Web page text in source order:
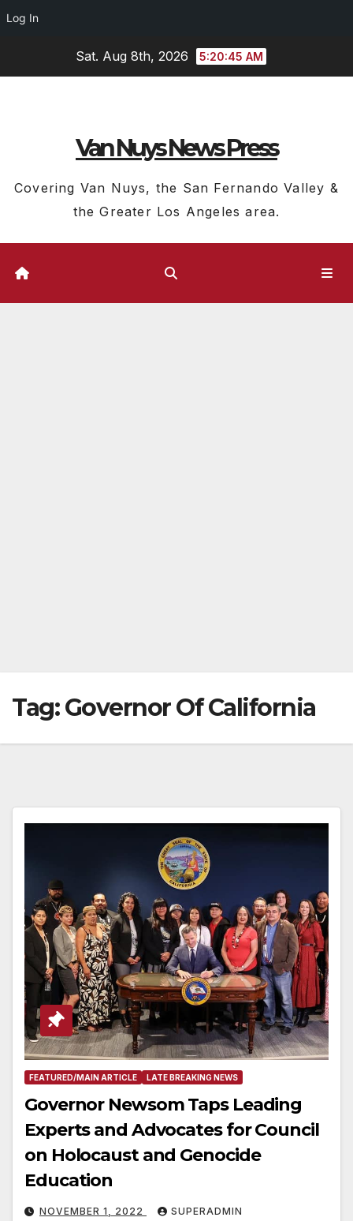
Log In
Sat. Aug 8th, 2026 5:20:45 AM
Van Nuys News Press
Covering Van Nuys, the San Fernando Valley &
the Greater Los Angeles area.
Tag:Governor Of California
FEATURED/MAIN ARTICLE LATE BREAKING NEWS
Governor Newsom Taps Leading
Experts and Advocates for Council
on Holocaust and Genocide
Education
NOVEMBER 1, 2022 SUPERADMIN